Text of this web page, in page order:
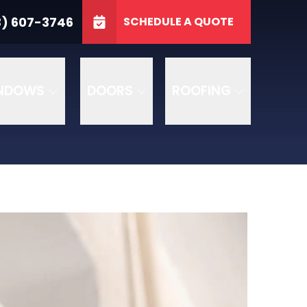
607-3746 SCHEDULE A QUOTE
GET A FREE QUOTE